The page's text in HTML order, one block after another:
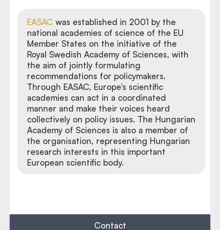
EASAC was established in 2001 by the
national academies of science of the EU
Member States on the initiative of the
Royal Swedish Academy of Sciences, with
the aim of jointly formulating
recommendations for policymakers.
Through EASAC, Europe’s scientific
academies can act in a coordinated
manner and make their voices heard
collectively on policy issues. The Hungarian
Academy of Sciences is also a member of
the organisation, representing Hungarian
research interests in this important
European scientific body.
Contact